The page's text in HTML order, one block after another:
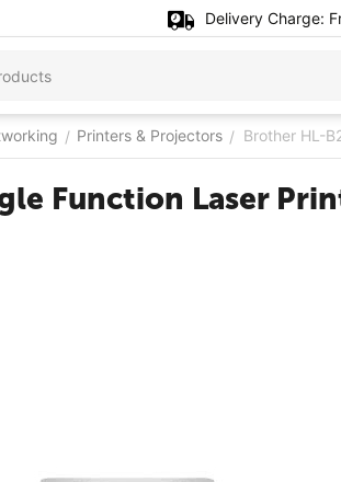
Delivery Charge:
/ Printers & Projectors / Brother HL-
Function Laser